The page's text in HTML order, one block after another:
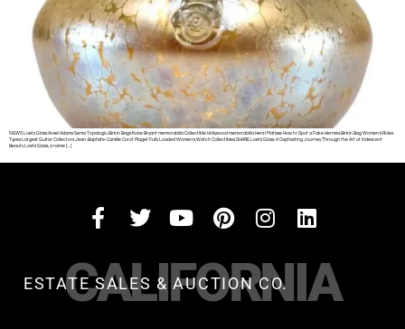
NEWS Loetz Glass Ansel Adams Sema Topaloglu Birkin Bags Kobe Bryant memorabilia Collectible Hollywood memorabilia Henri Matisse How to Spot a Fake Hermès Birkin Bag Women’s Rolex
Types Largest Guitar Collectors Jean-Baptiste-Camille Corot Piaget Fully Loaded Women’s Watch Collectibles SHARE Loetz Glass: A Captivating Journey Through the Art of Iridescent
Beauty Loetz Glass, a name […]
CALIFORNIA
ESTATE SALES & AUCTION CO.